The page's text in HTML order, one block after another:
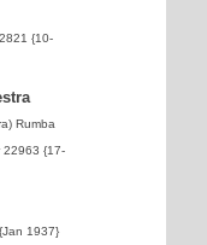
{10-
Rumba
22963 {17-
{Jan 1937}